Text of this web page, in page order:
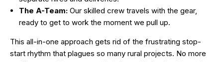
The A-Team: Our skilled crew travels with the gear,
ready to get to work the moment we pull up.
This all-in-one approach gets rid of the frustrating stop-
start rhythm that plagues so many rural projects. No more